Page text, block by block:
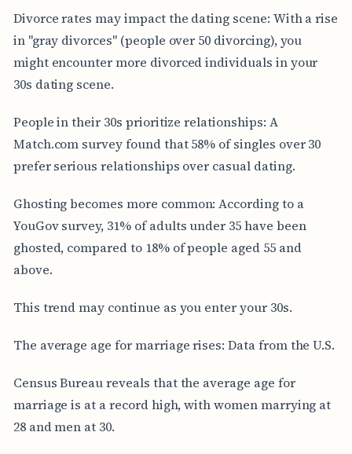
Divorce rates may impact the dating scene: With a rise
in "gray divorces" (people over 50 divorcing), you
might encounter more divorced individuals in your
30s dating scene.
People in their 30s prioritize relationships: A
Match.com survey found that 58% of singles over 30
prefer serious relationships over casual dating.
Ghosting becomes more common: According to a
YouGov survey, 31% of adults under 35 have been
ghosted, compared to 18% of people aged 55 and
above.
This trend may continue as you enter your 30s.
The average age for marriage rises: Data from the U.S.
Census Bureau reveals that the average age for
marriage is at a record high, with women marrying at
28 and men at 30.